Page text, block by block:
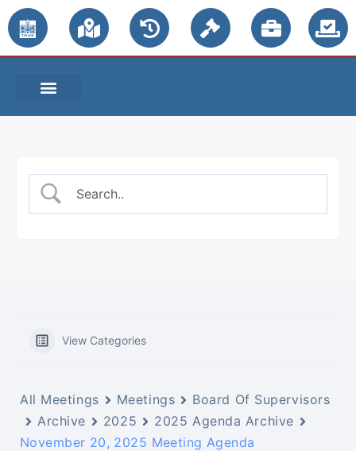
View Categories
All Meetings Meetings
Board Of Supervisors
Archive
2025
2025 Agenda Archive
November 20, 2025 Meeting Agenda